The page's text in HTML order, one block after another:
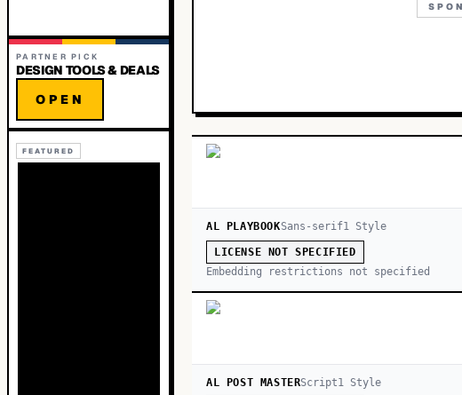
PARTNER PICK
DESIGN TOOLS & DEALS
OPEN
FEATURED
AL PLAYBOOKSans-serif1Style
LICENSE NOT SPECIFIED
Embedding restrictions not specified
AL POST MASTERScript1 Style